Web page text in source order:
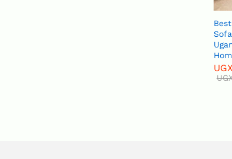
Best Affordable Sofas,
Sofa Sets & Couches in
Uganda for Office and